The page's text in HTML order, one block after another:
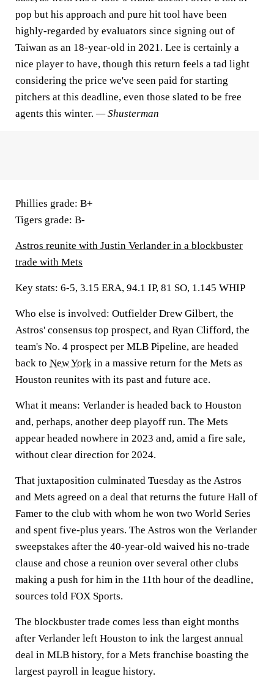
pop but his approach and pure hit tool have been
highly-regarded by evaluators since signing out of
Taiwan as an 18-year-old in 2021. Lee is certainly a
nice player to have, though this return feels a tad light
considering the price we've seen paid for starting
pitchers at this deadline, even those slated to be free
agents this winter. — Shusterman
Phillies grade: B+
Tigers grade: B-
Astros reunite with Justin Verlander in a blockbuster
trade with Mets
Key stats: 6-5, 3.15 ERA, 94.1 IP, 81 SO, 1.145 WHIP
Who else is involved: Outfielder Drew Gilbert, the
Astros' consensus top prospect, and Ryan Clifford, the
team's No. 4 prospect per MLB Pipeline, are headed
back to New York in a massive return for the Mets as
Houston reunites with its past and future ace.
What it means: Verlander is headed back to Houston
and, perhaps, another deep playoff run. The Mets
appear headed nowhere in 2023 and, amid a fire sale,
without clear direction for 2024.
That juxtaposition culminated Tuesday as the Astros
and Mets agreed on a deal that returns the future Hall of
Famer to the club with whom he won two World Series
and spent five-plus years. The Astros won the Verlander
sweepstakes after the 40-year-old waived his no-trade
clause and chose a reunion over several other clubs
making a push for him in the 11th hour of the deadline,
sources told FOX Sports.
The blockbuster trade comes less than eight months
after Verlander left Houston to ink the largest annual
deal in MLB history, for a Mets franchise boasting the
largest payroll in league history.